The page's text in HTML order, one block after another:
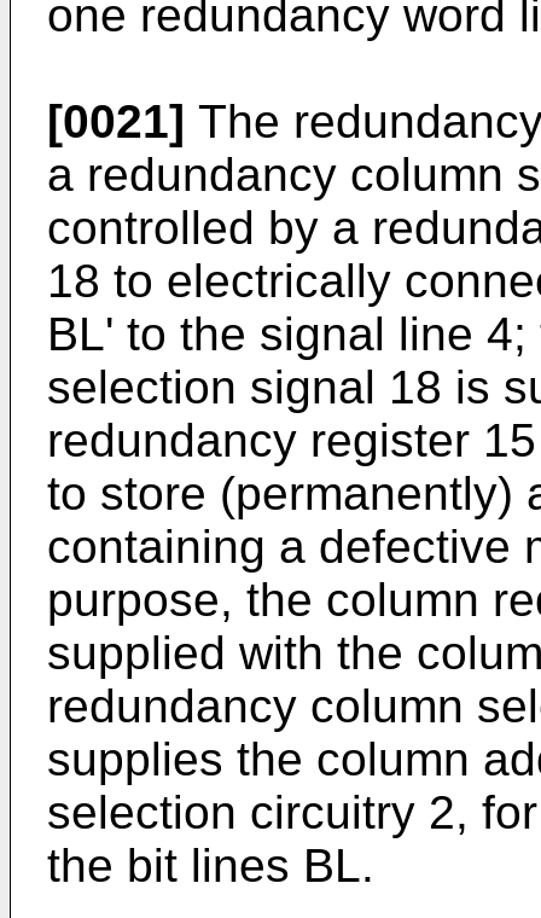
one redundancy word
[0021] The
a redundancy column
controlled by a
18 to electrically
BL' to the signal line
selection signal 18 is
redundancy register
to store (permanently)
containing a defective
purpose, the column
supplied with the
redundancy column
supplies the column
selection circuitry 2,
the bit lines BL.